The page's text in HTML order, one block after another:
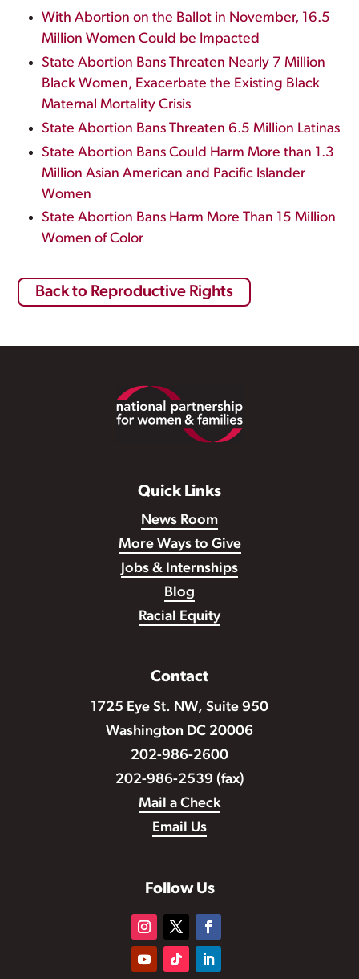
With Abortion on the Ballot in November, 16.5
Million Women Could be Impacted
State Abortion Bans Threaten Nearly 7 Million
Black Women, Exacerbate the Existing Black
Maternal Mortality Crisis
State Abortion Bans Threaten 6.5 Million Latinas
State Abortion Bans Could Harm More than 1.3
Million Asian American and Pacific Islander
Women
State Abortion Bans Harm More Than 15 Million
Women of Color
Back to Reproductive Rights
Quick Links
News Room
More Ways to Give
Jobs & Internships
Blog
Racial Equity
Contact
1725 Eye St. NW, Suite 950
Washington DC 20006
202-986-2600
202-986-2539 (fax)
Mail a Check
Email Us
Follow Us